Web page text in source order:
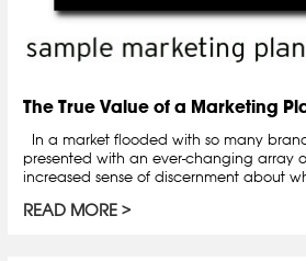
The True Value of a Marketing
In a market flooded with so many
presented with an ever-changing array
increased sense of discernment about
READ MORE